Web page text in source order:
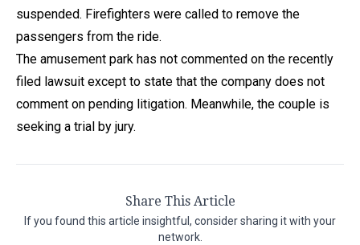
suspended. Firefighters were called to remove the
passengers from the ride.
The amusement park has not commented on the recently
filed lawsuit except to state that the company does not
comment on pending litigation. Meanwhile, the couple is
seeking a trial by jury.
Share This Article
If you found this article insightful, consider sharing it with your
network.